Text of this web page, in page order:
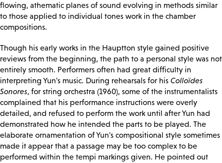
flowing, athematic planes of sound evolving in methods similar
to those applied to individual tones work in the chamber
compositions.
Though his early works in the Hauptton style gained positive
reviews from the beginning, the path to a personal style was not
entirely smooth. Performers often had great difficulty in
interpreting Yun's music. During rehearsals for his Colloïdes
Sonores, for string orchestra (1960), some of the instrumentalists
complained that his performance instructions were overly
detailed, and refused to perform the work until after Yun had
demonstrated how he intended the parts to be played. The
elaborate ornamentation of Yun's compositional style sometimes
made it appear that a passage may be too complex to be
performed within the tempi markings given. He pointed out